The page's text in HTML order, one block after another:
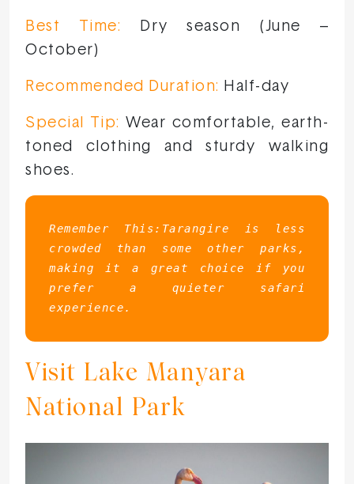
Best Time:
Dry season (June –
October)
Recommended Duration: Half-day
Special Tip: Wear comfortable, earth-
toned clothing and sturdy walking
shoes.
Remember This:Tarangire is less
crowded than some other parks,
making it a great choice if you
prefer a quieter safari
experience.
Visit Lake Manyara
National Park